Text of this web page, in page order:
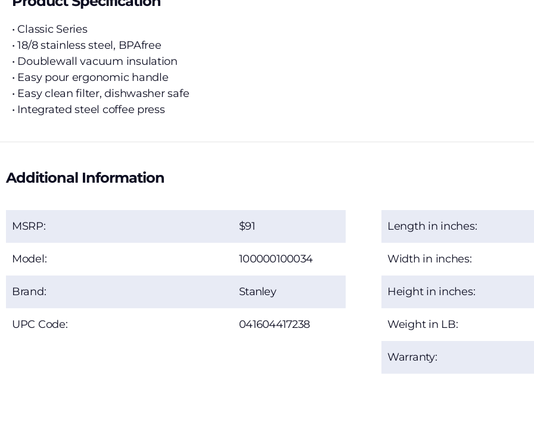
• Classic Series
• 18/8 stainless steel, BPAfree
• Doublewall vacuum insulation
• Easy pour ergonomic handle
• Easy clean filter, dishwasher safe
• Integrated steel coffee press
Additional Information
MSRP: 91
Model: 100000100034
Brand: Stanley
UPC Code: 041604417238
Length in inches:
Width in inches:
Height in inches:
Weight in LB:
Warranty: